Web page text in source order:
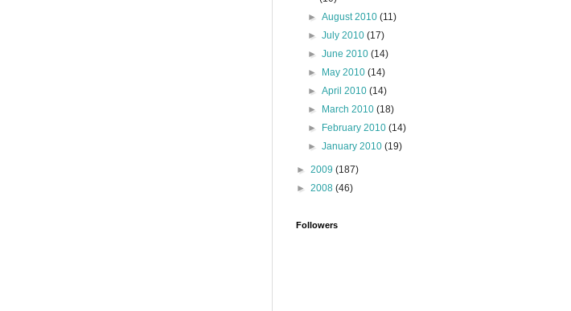
►August 2010(11)
►July 2010(17)
►June 2010(14)
►
May 2010(14)
►April 2010(14)
►
March 2010(18)
►
February 2010(14)
►January 2010(19)
► 2009 (187)
► 2008 (46)
Followers